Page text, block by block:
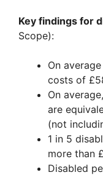
Key findings for
Scope):
On
costs of
On
are
(not
1 in 5
more than
Disabled